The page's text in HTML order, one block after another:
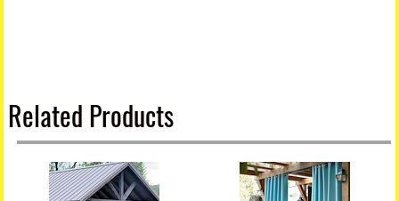
Related Products